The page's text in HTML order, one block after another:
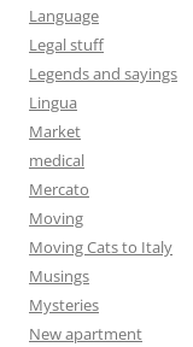
Language
Legal stuff
Legends and sayings
Lingua
Market
medical
Mercato
Moving
Moving Cats to Italy
Musings
Mysteries
New apartment